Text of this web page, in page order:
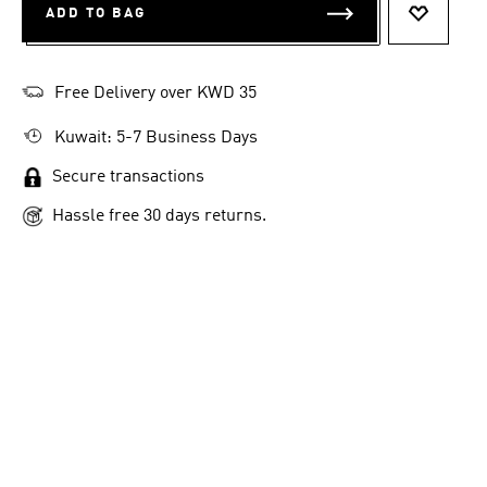
ADD TO BAG
Free Delivery over KWD 35
Kuwait: 5-7 Business Days
Secure transactions
Hassle free 30 days returns.